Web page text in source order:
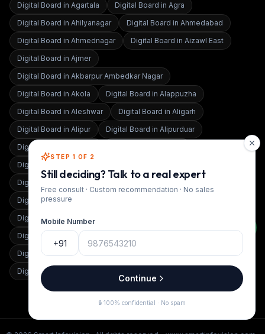
Digital Board in Agartala Digital Board in Agra
Digital Board in Ahilyanagar Digital Board in Ahmedabad
Digital Board in Ahmednagar Digital Board in Aizawl East
Digital Board in Ajmer
Digital Board in Akbarpur Ambedkar Nagar
Digital Board in Akola Digital Board in Alappuzha
Digital Board in Aleshwar Digital Board in Aligarh
Digital Board in Alipur Digital Board in Alipurduar
Digital Board in
Digital Board in
Digital Board in
Amarpur
Ambala
Digital Board inAmbedkar Nagar
Digital Board inAmbikapur
Digital Board in
Amravati
Digital Board inAmroha Digital Board inAnand
Digital Board in
STEP 1 OF 2
Still deciding? Talk to a real expert
Free consult · Custom recommendation · No sales
pressure
Mobile Number
+91
Continue
🔒 100% confidential · No spam